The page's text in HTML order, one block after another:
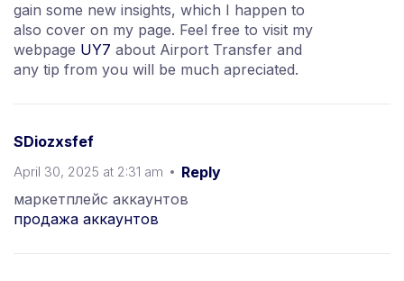
gain some new insights, which I happen to
also cover on my page. Feel free to visit my
webpage UY7 about Airport Transfer and
any tip from you will be much apreciated.
SDiozxsfef
April 30, 2025 at 2:31 am
Reply
маркетплейс аккаунтов
продажа аккаунтов